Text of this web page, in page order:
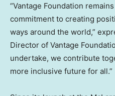
“Vantage Foundation
commitment to creating
ways around the world,”
Director of Vantage
undertake, we contribute
more inclusive future for all.”